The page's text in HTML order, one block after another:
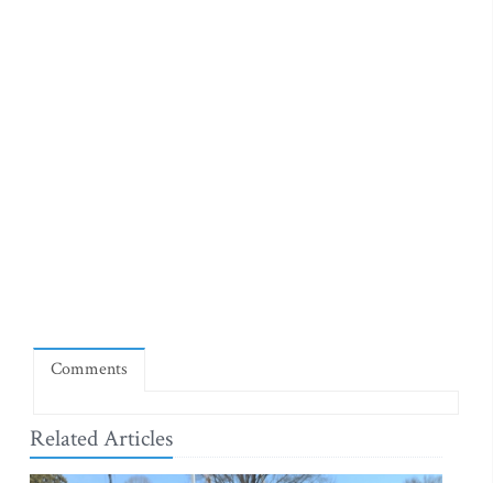
Comments
Related Articles